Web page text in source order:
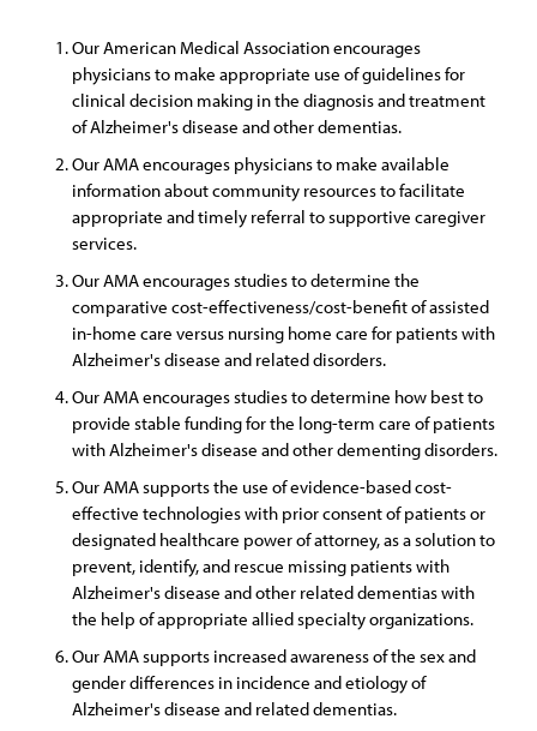
Our American Medical Association encourages
physicians to make appropriate use of guidelines for
clinical decision making in the diagnosis and treatment
of Alzheimer's disease and other dementias.
Our AMA encourages physicians to make available
information about community resources to facilitate
appropriate and timely referral to supportive caregiver
services.
Our AMA encourages studies to determine the
comparative cost-effectiveness/cost-benefit of assisted
in-home care versus nursing home care for patients with
Alzheimer's disease and related disorders.
Our AMA encourages studies to determine how best to
provide stable funding for the long-term care of patients
with Alzheimer's disease and other dementing disorders.
Our AMA supports the use of evidence-based cost-
effective technologies with prior consent of patients or
designated healthcare power of attorney, as a solution to
prevent, identify, and rescue missing patients with
Alzheimer's disease and other related dementias with
the help of appropriate allied specialty organizations.
Our AMA supports increased awareness of the sex and
gender differences in incidence and etiology of
Alzheimer's disease and related dementias.